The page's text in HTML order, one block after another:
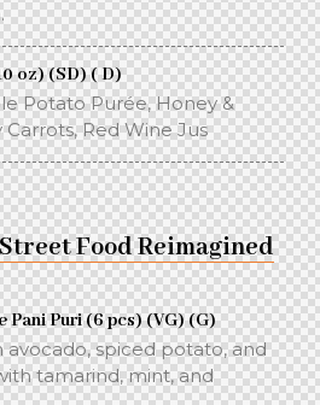
oz) (SD) ( D)
Potato Purée, Honey &
Red Wine Jus
Food Reimagined
Puri (6 pcs) (VG) (G)
avocado, spiced potato, and
tamarind, mint, and